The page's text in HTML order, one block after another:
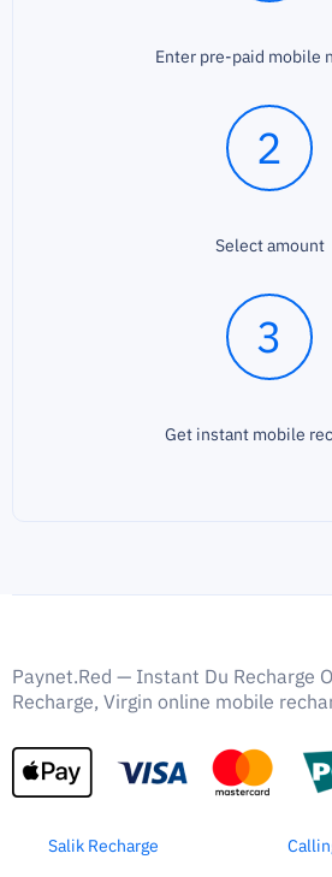
Enter pre-paid mobile
2
Select amount
3
Get instant mobile
Paynet.Red — Instant Du Recharge
Recharge, Virgin online mobile
Salik Recharge